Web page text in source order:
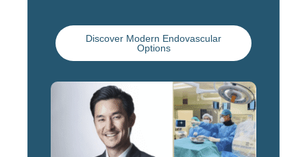
Discover Modern Endovascular
Options